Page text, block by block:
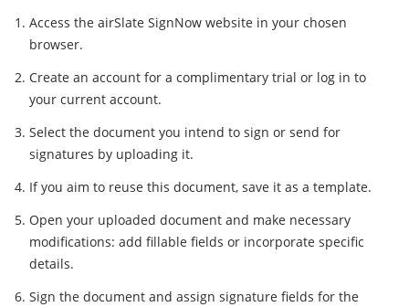
Access the airSlate SignNow website in your chosen
browser.
Create an account for a complimentary trial or log in to
your current account.
Select the document you intend to sign or send for
signatures by uploading it.
If you aim to reuse this document, save it as a template.
Open your uploaded document and make necessary
modifications: add fillable fields or incorporate specific
details.
Sign the document and assign signature fields for the